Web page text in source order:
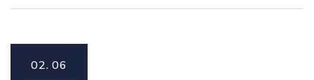
02. 06